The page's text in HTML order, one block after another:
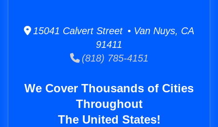
15041 Calvert Street • Van Nuys, CA
91411
(818) 785-4151
We Cover Thousands of Cities
Throughout
The United States!